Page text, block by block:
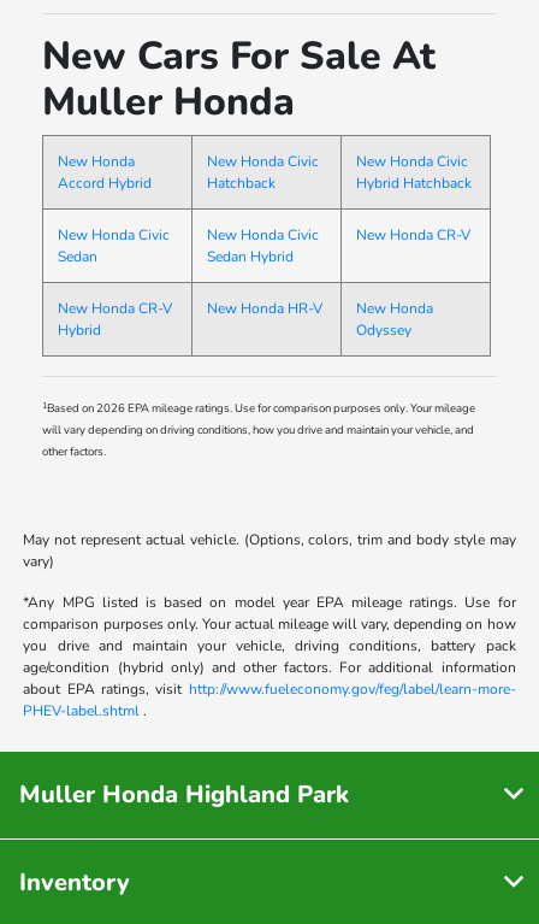
New Cars For Sale At
Muller Honda
New Honda
Accord Hybrid
New Honda Civic
Hatchback
New Honda Civic
Hybrid Hatchback
New Honda Civic
Sedan
New Honda Civic
Sedan Hybrid
New Honda CR-V
New Honda CR-V
Hybrid
New Honda HR-V
New Honda
Odyssey
1Based on 2026 EPA mileage ratings. Use for comparison purposes only. Your mileage
will vary depending on driving conditions, how you drive and maintain your vehicle, and
other factors.
May not represent actual vehicle. (Options, colors, trim and body style may
vary)
*Any MPG listed is based on model year EPA mileage ratings. Use for
comparison purposes only. Your actual mileage will vary, depending on how
you drive and maintain your vehicle, driving conditions, battery pack
age/condition (hybrid only) and other factors. For additional information
about EPA ratings, visit http://www.fueleconomy.gov/feg/label/learn-more-
PHEV-label.shtml.
Muller Honda Highland Park
Inventory